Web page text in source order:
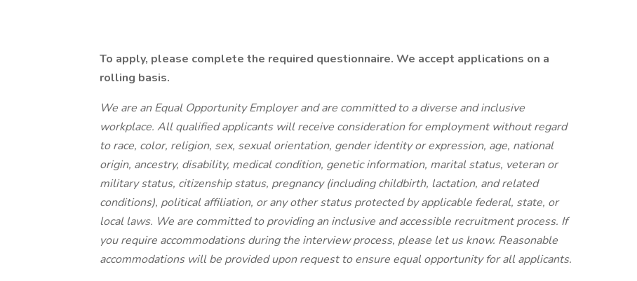
To apply, please complete the required questionnaire. We accept applications on a
rolling basis.
We are an Equal Opportunity Employer and are committed to a diverse and inclusive
workplace. All qualified applicants will receive consideration for employment without regard
to race, color, religion, sex, sexual orientation, gender identity or expression, age, national
origin, ancestry, disability, medical condition, genetic information, marital status, veteran or
military status, citizenship status, pregnancy (including childbirth, lactation, and related
conditions), political affiliation, or any other status protected by applicable federal, state, or
local laws. We are committed to providing an inclusive and accessible recruitment process. If
you require accommodations during the interview process, please let us know. Reasonable
accommodations will be provided upon request to ensure equal opportunity for all applicants.